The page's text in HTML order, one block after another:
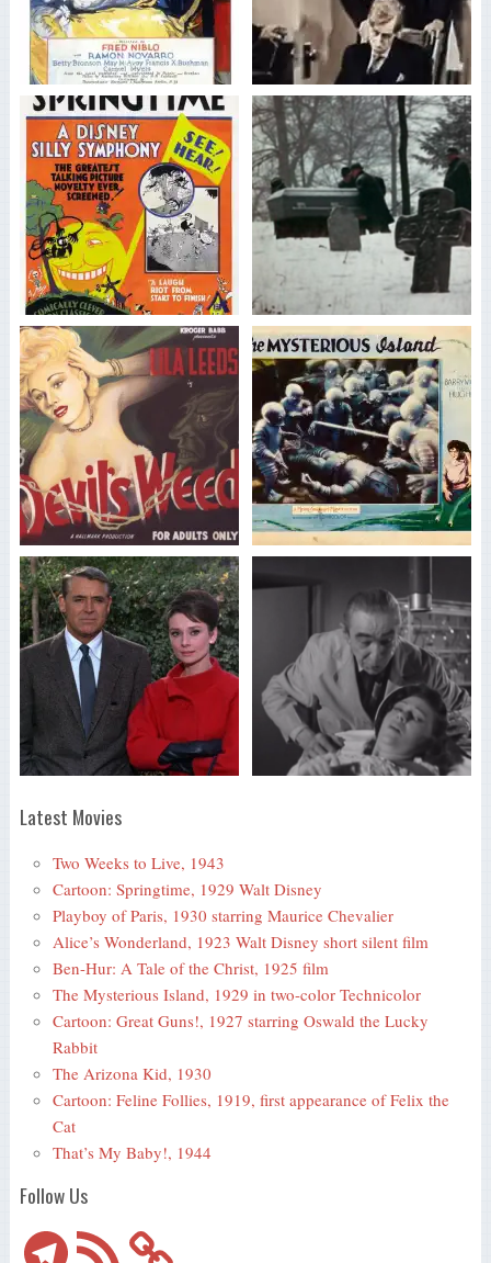
Latest Movies
Two Weeks to Live, 1943
Cartoon: Springtime, 1929 Walt Disney
Playboy of Paris, 1930 starring Maurice Chevalier
Alice’s Wonderland, 1923 Walt Disney short silent film
Ben-Hur: A Tale of the Christ, 1925 film
The Mysterious Island, 1929 in two-color Technicolor
Cartoon: Great Guns!, 1927 starring Oswald the Lucky
Rabbit
The Arizona Kid, 1930
Cartoon: Feline Follies, 1919, first appearance of Felix the
Cat
That’s My Baby!, 1944
Follow Us
TelegramRSS
Feed